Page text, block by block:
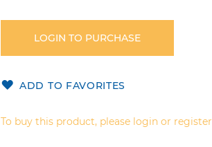
LOGIN TO PURCHASE
ADD TO FAVORITES
To buy this product, please login or register